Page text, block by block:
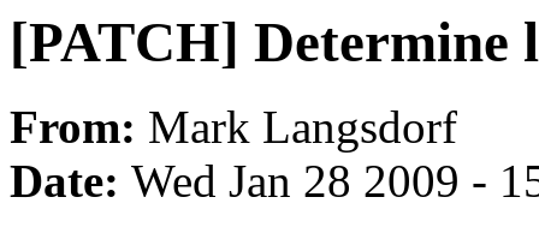
[PATCH] Determine
From: Mark Langsdorf
Date: Wed Jan 28 2009 -